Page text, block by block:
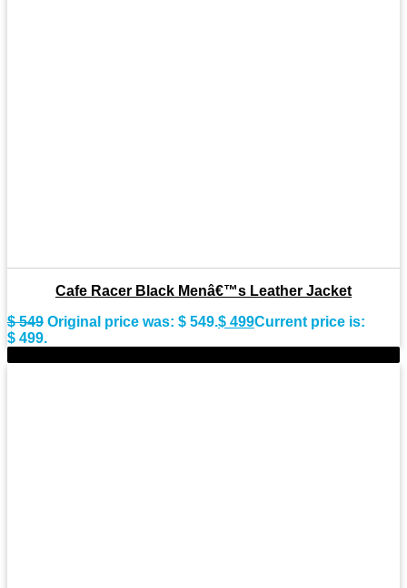
Cafe Racer Black Menâ€™s Leather Jacket
$549 Original price was: $ 549.$ 499Current price is:
$ 499.